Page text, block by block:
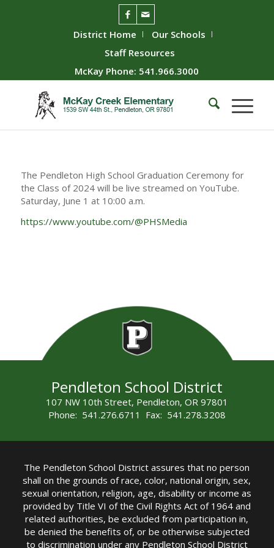
District Home
Our Schools
Staff Resources
McKay Phone: 541.966.3000
The Pendleton High School Graduation Ceremony for
the Class of 2024 will be live streamed on YouTube.
Saturday, June 1 at 10:00 a.m.
https://www.youtube.com/@PHSMedia
Pendleton School District
107 NW 10th Street, Pendleton, OR 97801
Phone: 541.276.6711 Fax: 541.278.3208
The Pendleton School District assures that no person
shall on the grounds of race, color, national origin, sex,
sexual orientation, religion, age, disability or income as
provided by Title VI of the Civil Rights Act of 1964 and
related authorities, be excluded from participation in,
be denied the benefits of, or be otherwise subjected
to discrimination under any Pendleton School District